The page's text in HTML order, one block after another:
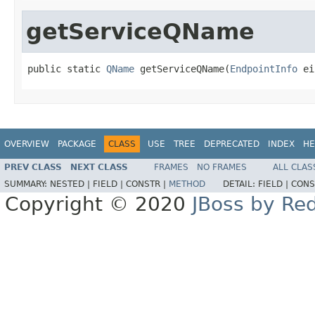
getServiceQName
public static QName getServiceQName(EndpointInfo
OVERVIEW PACKAGE CLASS USE TREE DEPRECATED INDEX
PREV CLASS NEXT CLASS FRAMES NO FRAMES
ALL
SUMMARY: NESTED | FIELD | CONSTR | METHOD DETAIL: FIELD |
Copyright © 2020 JBoss by